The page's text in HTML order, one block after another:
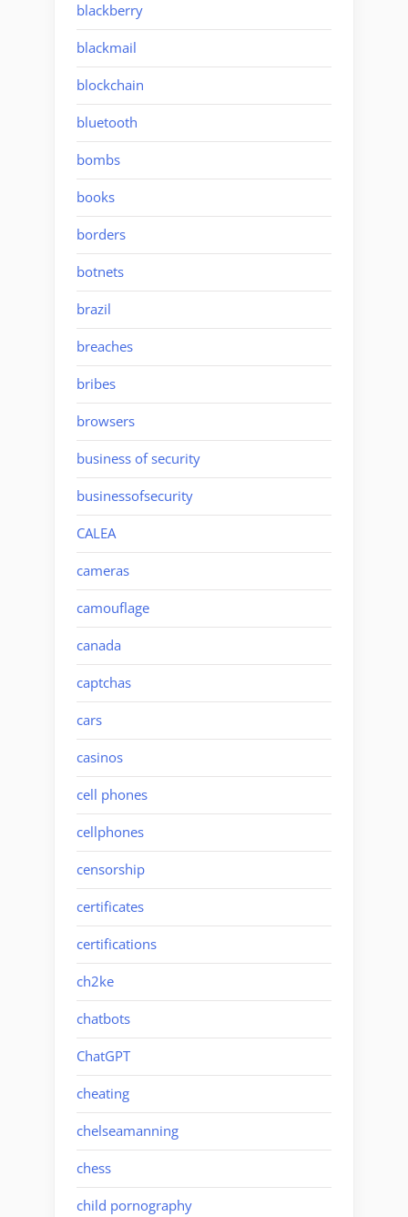
blackberry
blackmail
blockchain
bluetooth
bombs
books
borders
botnets
brazil
breaches
bribes
browsers
business of security
businessofsecurity
CALEA
cameras
camouflage
canada
captchas
cars
casinos
cell phones
cellphones
censorship
certificates
certifications
ch2ke
chatbots
ChatGPT
cheating
chelseamanning
chess
child pornography